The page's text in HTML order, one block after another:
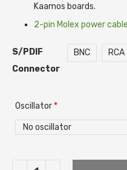
Kaamos boards.
2-pin Molex power
S/PDIF
Connector
BNC RCA
Oscillator*